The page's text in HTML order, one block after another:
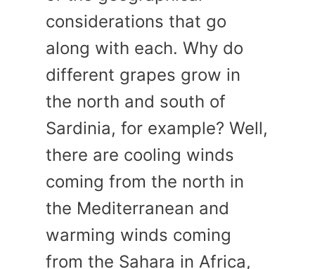
considerations that go
along with each. Why do
different grapes grow in
the north and south of
Sardinia, for example? Well,
there are cooling winds
coming from the north in
the Mediterranean and
warming winds coming
from the Sahara in Africa,